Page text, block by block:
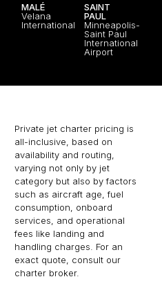
MALÉ
Velana
International
SAINT
PAUL
Minneapolis-
Saint Paul
International
Airport
Private jet charter pricing is
all-inclusive, based on
availability and routing,
varying not only by jet
category but also by factors
such as aircraft age, fuel
consumption, onboard
services, and operational
fees like landing and
handling charges. For an
exact quote, consult our
charter broker.